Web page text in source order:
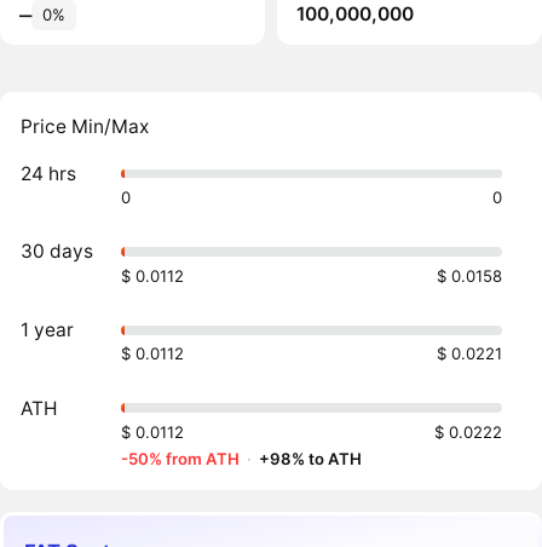
‒ 0%
100,000,000
Price Min/Max
24 hrs
0 0
30 days
$ 0.0112 $ 0.0158
1 year
$ 0.0112 $ 0.0221
ATH
$ 0.0112
$ 0.0222
-50% from ATH · +98% to ATH